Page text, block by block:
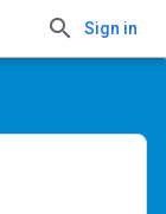
Sign in